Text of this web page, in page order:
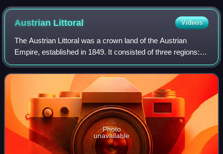
Austrian Littoral Videos
The Austrian Littoral was a crown land of the Austrian
Empire, established in 1849. It consisted of three regions:
the Margraviate of Istria in the south, Gorizia and Gradisca
in the north, and the Im
Photo
unavailable